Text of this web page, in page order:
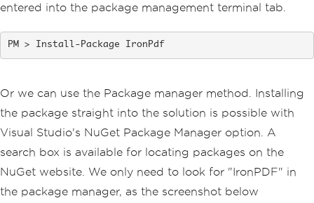
entered into the package management terminal tab.
Install-Package IronPdf
Or we can use the Package manager method. Installing
the package straight into the solution is possible with
Visual Studio's NuGet Package Manager option. A
search box is available for locating packages on the
NuGet website. We only need to look for "IronPDF" in
the package manager, as the screenshot below